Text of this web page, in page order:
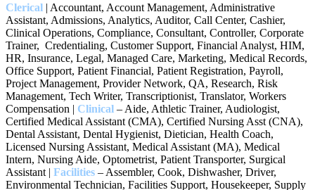
Clerical | Accountant, Account Management, Administrative
Assistant, Admissions, Analytics, Auditor, Call Center, Cashier,
Clinical Operations, Compliance, Consultant, Controller, Corporate
Trainer, Credentialing, Customer Support, Financial Analyst, HIM,
HR, Insurance, Legal, Managed Care, Marketing, Medical Records,
Office Support, Patient Financial, Patient Registration, Payroll,
Project Management, Provider Network, QA, Research, Risk
Management, Tech Writer, Transcriptionist, Translator, Workers
Compensation | Clinical – Aide, Athletic Trainer, Audiologist,
Certified Medical Assistant (CMA), Certified Nursing Asst (CNA),
Dental Assistant, Dental Hygienist, Dietician, Health Coach,
Licensed Nursing Assistant, Medical Assistant (MA), Medical
Intern, Nursing Aide, Optometrist, Patient Transporter, Surgical
Assistant | Facilities – Assembler, Cook, Dishwasher, Driver,
Environmental Technician, Facilities Support, Housekeeper, Supply